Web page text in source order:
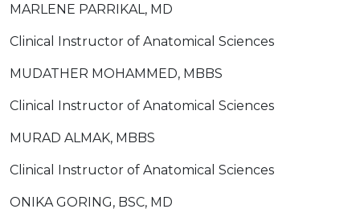
MARLENE PARRIKAL, MD
Clinical Instructor of Anatomical Sciences
MUDATHER MOHAMMED, MBBS
Clinical Instructor of Anatomical Sciences
MURAD ALMAK, MBBS
Clinical Instructor of Anatomical Sciences
ONIKA GORING, BSC, MD